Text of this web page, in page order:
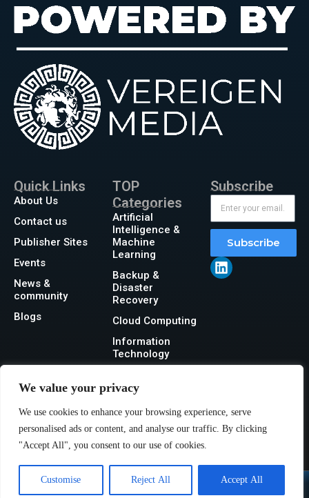
We value your privacy
We use cookies to enhance your browsing experience, serve
personalised ads or content, and analyse our traffic. By clicking
"Accept All", you consent to our use of cookies.
Customise Reject All Accept All
Quick Links
About Us
Contact us
Publisher Sites
Events
News &
community
Blogs
TOP
Categories
Artificial
Intelligence &
Machine
Learning
Backup &
Disaster
Recovery
Cloud Computing
Information
Technology
Security
Storage
Subscribe
Subscribe
@2026 IT Tech News or its affiliates – All rights reserved.
Privacy Policy|GDPR|CCPA